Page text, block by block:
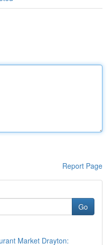
Report Page
Go
Market Drayton: